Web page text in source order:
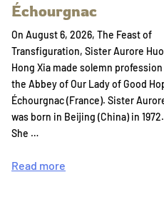
Échourgnac
On August 6, 2026, The Feast of
Transfiguration, Sister Aurore Huo
Hong Xia made solemn
the Abbey of Our Lady of Good
Échourgnac (France). Sister
was born in Beijing (China) in 1972.
She …
Read more